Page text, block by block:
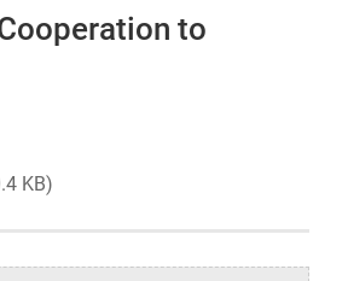
Structure to
KB)